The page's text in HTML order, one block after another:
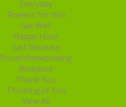
Everyday
Flowers for Him
Get Well
Happy Hour
Just Because
Prom/Homecoming
Romance
Thank You
Thinking of You
View All